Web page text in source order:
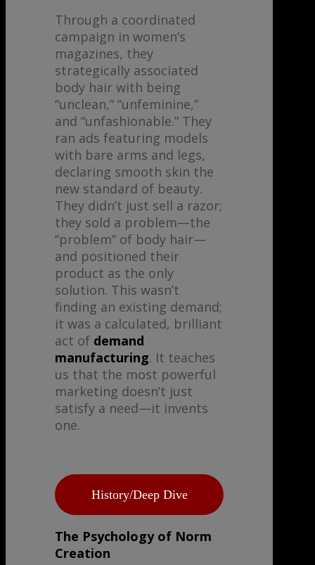
Through a coordinated
campaign in women’s
magazines, they
strategically associated
body hair with being
“unclean,” “unfeminine,”
and “unfashionable.” They
ran ads featuring models
with bare arms and legs,
declaring smooth skin the
new standard of beauty.
They didn’t just sell a razor;
they sold a problem—the
“problem” of body hair—
and positioned their
product as the only
solution. This wasn’t
finding an existing demand;
it was a calculated, brilliant
act of demand
manufacturing. It teaches
us that the most powerful
marketing doesn’t just
satisfy a need—it invents
one.
History/Deep Dive
The Psychology of Norm
Creation